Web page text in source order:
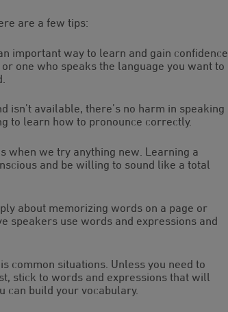
are a few tips:
important way to learn and gain confidence
one who speaks the language you want to
isn’t available, there’s no harm in speaking
to learn how to pronounce correctly.
when we try anything new. Learning a
and be willing to sound like a total
about memorizing words on a page or
speakers use words and expressions and
common situations. Unless you need to
stick to words and expressions that will
can build your vocabulary.